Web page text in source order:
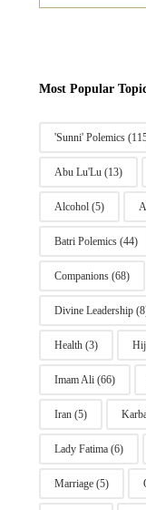
Most Popular
'Sunni' Polemics
Abu Lu'Lu(13)
Alcohol(5)
Batri Polemics(44)
Companions(68)
Divine Leadership
Health(3)
Imam Ali(66)
Iran(5)
Lady Fatima(6)
Marriage(5)